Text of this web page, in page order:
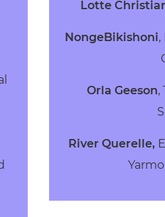
Lotte
NongeBikishoni,
Orla Geeson,
River Querelle,